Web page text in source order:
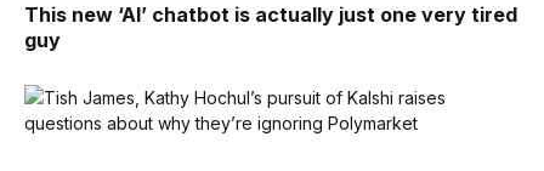
This new ‘AI’ chatbot is actually just one very tired
guy